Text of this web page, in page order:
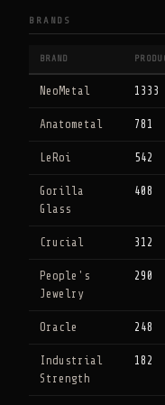
BRANDS
BRAND
NeoMetal 1333
Anatometal 781
LeRoi 542
Gorilla
Glass
408
Crucial 312
People's
Jewelry
290
Oracle 248
Industrial
Strength
182